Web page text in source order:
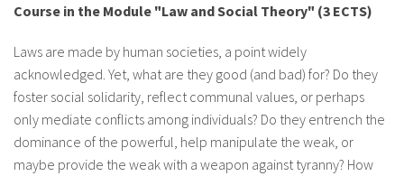
Our staff
About IISL Antia Residence
Calendar Photo gallery
es
Course in the Module "Law and Social Theory" (3 ECTS)
Laws are made by human societies, a point widely
acknowledged. Yet, what are they good (and bad) for? Do they
foster social solidarity, reflect communal values, or perhaps
only mediate conflicts among individuals? Do they entrench the
dominance of the powerful, help manipulate the weak, or
maybe provide the weak with a weapon against tyranny? How